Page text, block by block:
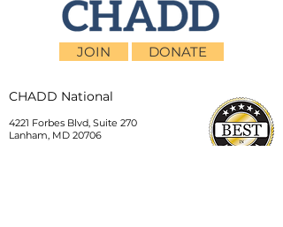
JOIN DONATE
CHADD National
4221 Forbes Blvd, Suite 270
Lanham, MD 20706